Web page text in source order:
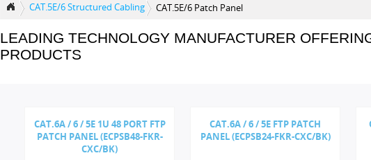
CAT.5E/6 Structured Cabling CAT.5E/6 Patch Panel
LEADING TECHNOLOGY MANUFACTURER
PRODUCTS
CAT.6A / 6 / 5E 1U 48 PORT FTP
PATCH PANEL (ECPSB48-FKR-
CXC/BK)
CAT.6A / 6 / 5E FTP PATCH
PANEL (ECPSB24-FKR-CXC/BK)